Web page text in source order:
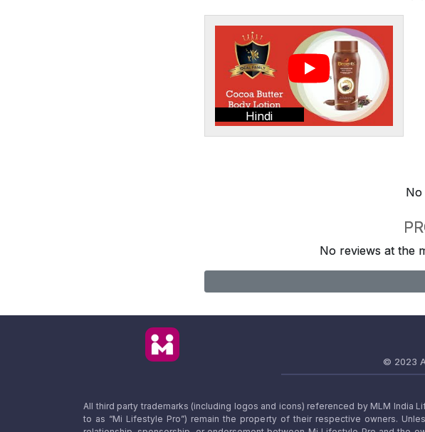
Hindi
No
No reviews at the
© 2023
All third party trademarks (including logos and icons) referenced by MLM India
to as “Mi Lifestyle Pro”) remain the property of their respective owners.